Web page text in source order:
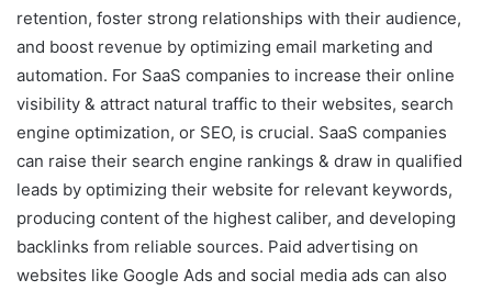
retention, foster strong relationships with their audience,
and boost revenue by optimizing email marketing and
automation. For SaaS companies to increase their online
visibility & attract natural traffic to their websites, search
engine optimization, or SEO, is crucial. SaaS companies
can raise their search engine rankings & draw in qualified
leads by optimizing their website for relevant keywords,
producing content of the highest caliber, and developing
backlinks from reliable sources. Paid advertising on
websites like Google Ads and social media ads can also